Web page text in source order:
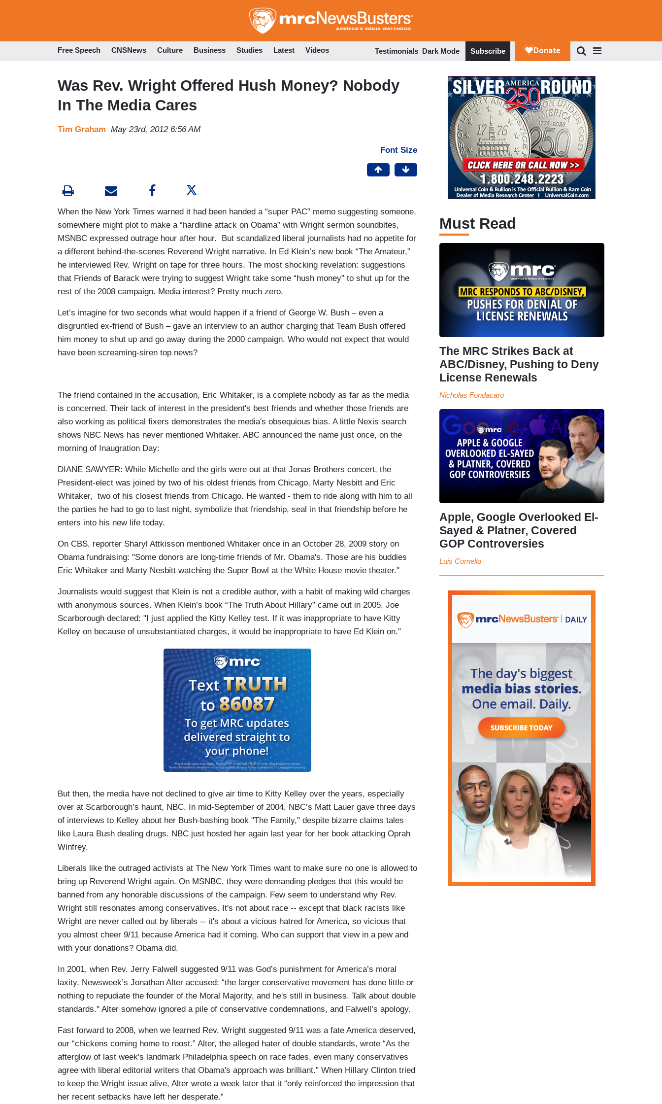
to
Free Speech CNSNews Culture Business Studies Latest Videos Testimonials Dark Mode Subscribe
Was Rev. Wright Offered Hush Money? Nobody
In The Media Cares
Tim Graham May 23rd, 2012 6:56 AM
Font Size
When the New York Times warned it had been handed a “super PAC” memo suggesting someone,
somewhere might plot to make a “hardline attack on Obama” with Wright sermon soundbites,
MSNBC expressed outrage hour after hour. But scandalized liberal journalists had no appetite for
a different behind-the-scenes Reverend Wright narrative. In Ed Klein’s new book “The Amateur,”
he interviewed Rev. Wright on tape for three hours. The most shocking revelation: suggestions
that Friends of Barack were trying to suggest Wright take some “hush money” to shut up for the
rest of the 2008 campaign. Media interest? Pretty much zero.
Let’s imagine for two seconds what would happen if a friend of George W. Bush – even a
disgruntled ex-friend of Bush – gave an interview to an author charging that Team Bush offered
him money to shut up and go away during the 2000 campaign. Who would not expect that would
have been screaming-siren top news?
The friend contained in the accusation, Eric Whitaker, is a complete nobody as far as the media
is concerned. Their lack of interest in the president's best friends and whether those friends are
also working as political fixers demonstrates the media's obsequious bias. A little Nexis search
shows NBC News has never mentioned Whitaker. ABC announced the name just once, on the
morning of Inaugration Day:
DIANE SAWYER: While Michelle and the girls were out at that Jonas Brothers concert, the
President-elect was joined by two of his oldest friends from Chicago, Marty Nesbitt and Eric
Whitaker, two of his closest friends from Chicago. He wanted - them to ride along with him to all
the parties he had to go to last night, symbolize that friendship, seal in that friendship before he
enters into his new life today.
On CBS, reporter Sharyl Attkisson mentioned Whitaker once in an October 28, 2009 story on
Obama fundraising: "Some donors are long-time friends of Mr. Obama's. Those are his buddies
Eric Whitaker and Marty Nesbitt watching the Super Bowl at the White House movie theater."
Journalists would suggest that Klein is not a credible author, with a habit of making wild charges
with anonymous sources. When Klein’s book “The Truth About Hillary” came out in 2005, Joe
Scarborough declared: "I just applied the Kitty Kelley test. If it was inappropriate to have Kitty
Kelley on because of unsubstantiated charges, it would be inappropriate to have Ed Klein on."
But then, the media have not declined to give air time to Kitty Kelley over the years, especially
over at Scarborough’s haunt, NBC. In mid-September of 2004, NBC’s Matt Lauer gave three days
of interviews to Kelley about her Bush-bashing book "The Family," despite bizarre claims tales
like Laura Bush dealing drugs. NBC just hosted her again last year for her book attacking Oprah
Winfrey.
Liberals like the outraged activists at The New York Times want to make sure no one is allowed to
bring up Reverend Wright again. On MSNBC, they were demanding pledges that this would be
banned from any honorable discussions of the campaign. Few seem to understand why Rev.
Wright still resonates among conservatives. It's not about race -- except that black racists like
Wright are never called out by liberals -- it's about a vicious hatred for America, so vicious that
you almost cheer 9/11 because America had it coming. Who can support that view in a pew and
with your donations? Obama did.
In 2001, when Rev. Jerry Falwell suggested 9/11 was God’s punishment for America’s moral
laxity, Newsweek’s Jonathan Alter accused: “the larger conservative movement has done little or
nothing to repudiate the founder of the Moral Majority, and he's still in business. Talk about double
standards." Alter somehow ignored a pile of conservative condemnations, and Falwell’s apology.
Fast forward to 2008, when we learned Rev. Wright suggested 9/11 was a fate America deserved,
our “chickens coming home to roost.” Alter, the alleged hater of double standards, wrote “As the
afterglow of last week's landmark Philadelphia speech on race fades, even many conservatives
agree with liberal editorial writers that Obama's approach was brilliant.” When Hillary Clinton tried
to keep the Wright issue alive, Alter wrote a week later that it “only reinforced the impression that
her recent setbacks have left her desperate.”
Must Read
The MRC Strikes Back at
ABC/Disney, Pushing to Deny
License Renewals
Nicholas Fondacaro
Apple, Google Overlooked El-
Sayed & Platner, Covered
GOP Controversies
Luis Cornelio